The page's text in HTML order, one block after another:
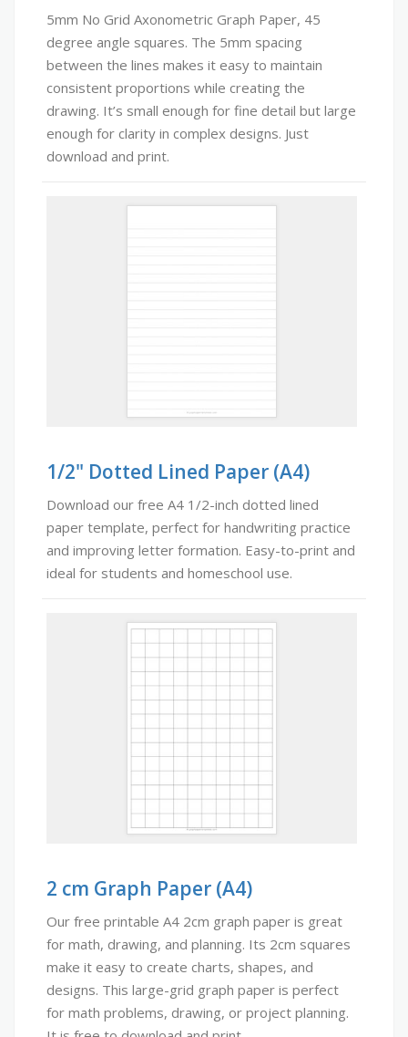
5mm No Grid Axonometric Graph Paper, 45
degree angle squares. The 5mm spacing
between the lines makes it easy to maintain
consistent proportions while creating the
drawing. It’s small enough for fine detail but large
enough for clarity in complex designs. Just
download and print.
1/2" Dotted Lined Paper (A4)
Download our free A4 1/2-inch dotted lined
paper template, perfect for handwriting practice
and improving letter formation. Easy-to-print and
ideal for students and homeschool use.
2 cm Graph Paper (A4)
Our free printable A4 2cm graph paper is great
for math, drawing, and planning. Its 2cm squares
make it easy to create charts, shapes, and
designs. This large-grid graph paper is perfect
for math problems, drawing, or project planning.